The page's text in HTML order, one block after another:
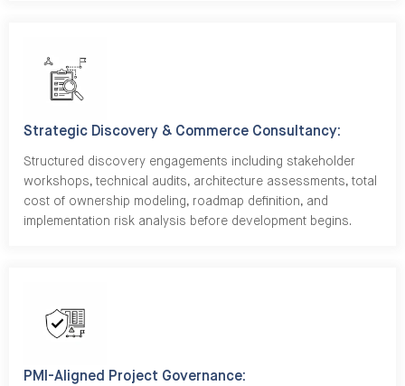
Strategic Discovery & Commerce Consultancy:
Structured discovery engagements including stakeholder
workshops, technical audits, architecture assessments, total
cost of ownership modeling, roadmap definition, and
implementation risk analysis before development begins.
PMI-Aligned Project Governance: